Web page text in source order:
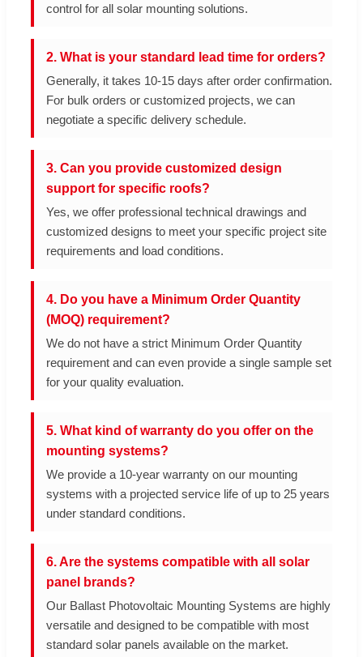
control for all solar mounting solutions.
2. What is your standard lead time for orders?
Generally, it takes 10-15 days after order confirmation.
For bulk orders or customized projects, we can
negotiate a specific delivery schedule.
3. Can you provide customized design
support for specific roofs?
Yes, we offer professional technical drawings and
customized designs to meet your specific project site
requirements and load conditions.
4. Do you have a Minimum Order Quantity
(MOQ) requirement?
We do not have a strict Minimum Order Quantity
requirement and can even provide a single sample set
for your quality evaluation.
5. What kind of warranty do you offer on the
mounting systems?
We provide a 10-year warranty on our mounting
systems with a projected service life of up to 25 years
under standard conditions.
6. Are the systems compatible with all solar
panel brands?
Our Ballast Photovoltaic Mounting Systems are highly
versatile and designed to be compatible with most
standard solar panels available on the market.